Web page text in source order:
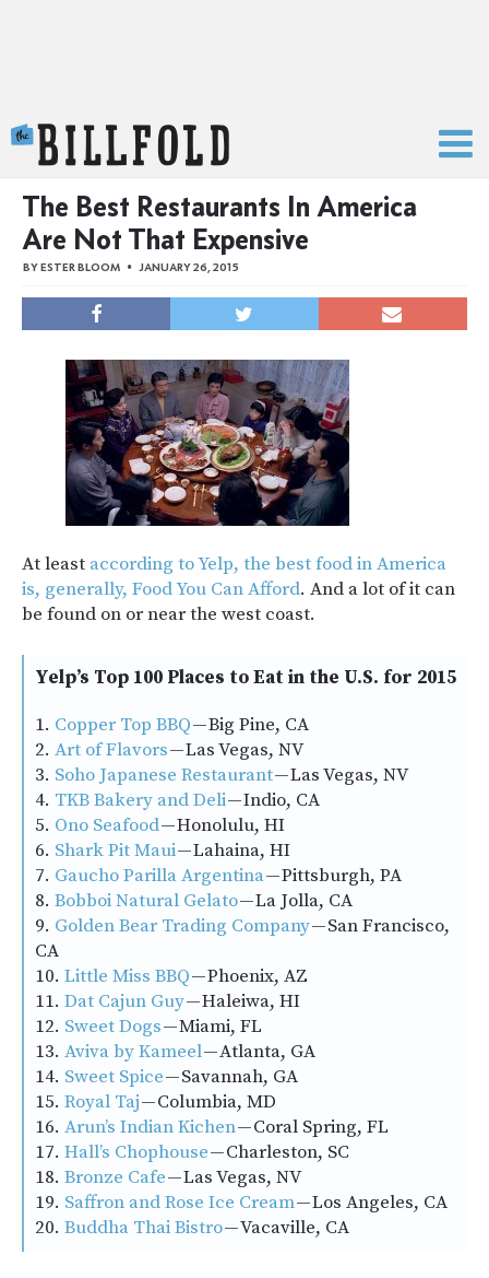
The Best Restaurants In America
Are Not That Expensive
BYESTER BLOOM JANUARY 26, 2015
At least according to Yelp, the best food in America
is, generally, Food You Can Afford. And a lot of it can
be found on or near the west coast.
Yelp’s Top 100 Places to Eat in the U.S. for 2015
1. Copper Top BBQ— Big Pine, CA
2. Art of Flavors— Las Vegas, NV
3. Soho Japanese Restaurant— Las Vegas, NV
4. TKB Bakery and Deli— Indio, CA
5. Ono Seafood— Honolulu, HI
6. Shark Pit Maui— Lahaina, HI
7. Gaucho Parilla Argentina— Pittsburgh, PA
8. Bobboi Natural Gelato— La Jolla, CA
9. Golden Bear Trading Company— San Francisco,
CA
10. Little Miss BBQ— Phoenix, AZ
11. Dat Cajun Guy— Haleiwa, HI
12. Sweet Dogs— Miami, FL
13. Aviva by Kameel— Atlanta, GA
14. Sweet Spice— Savannah, GA
15. Royal Taj— Columbia, MD
16. Arun’s Indian Kichen— Coral Spring, FL
17. Hall’s Chophouse— Charleston, SC
18. Bronze Cafe— Las Vegas, NV
19. Saffron and Rose Ice Cream— Los Angeles, CA
20. Buddha Thai Bistro— Vacaville, CA